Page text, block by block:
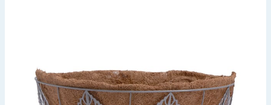
Back To School
Summer Essentials